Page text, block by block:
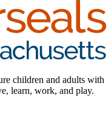
children and adults with
learn, work, and play.